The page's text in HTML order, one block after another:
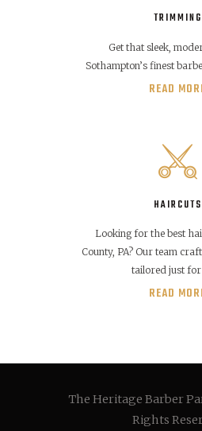
TRIMMING
Get that sleek,
Sothampton’s finest
READ
HAIRCUTS
Looking for the best
County, PA? Our team
tailored just for
READ
The Heritage Barber
Rights